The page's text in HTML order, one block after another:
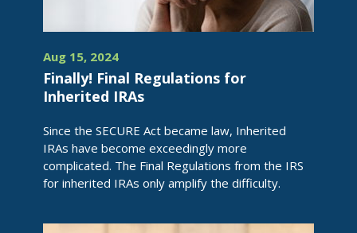
Aug 15, 2024
Finally! Final Regulations for
Inherited IRAs
Since the SECURE Act became law, Inherited
IRAs have become exceedingly more
complicated. The Final Regulations from the IRS
for inherited IRAs only amplify the difficulty.